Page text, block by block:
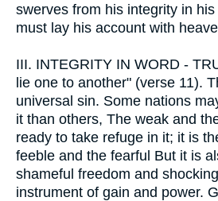
swerves from his integrity in
must lay his account with
III. INTEGRITY IN WORD -
lie one to another" (verse 11).
universal sin. Some nations
it than others, The weak and
ready to take refuge in it; it is
feeble and the fearful But it is
shameful freedom and
instrument of gain and power.